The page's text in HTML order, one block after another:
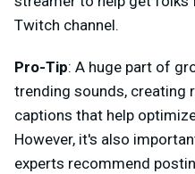
Twitch channel.
Pro-Tip: A huge part of
trending sounds, creating
captions that help
However, it's also
experts recommend